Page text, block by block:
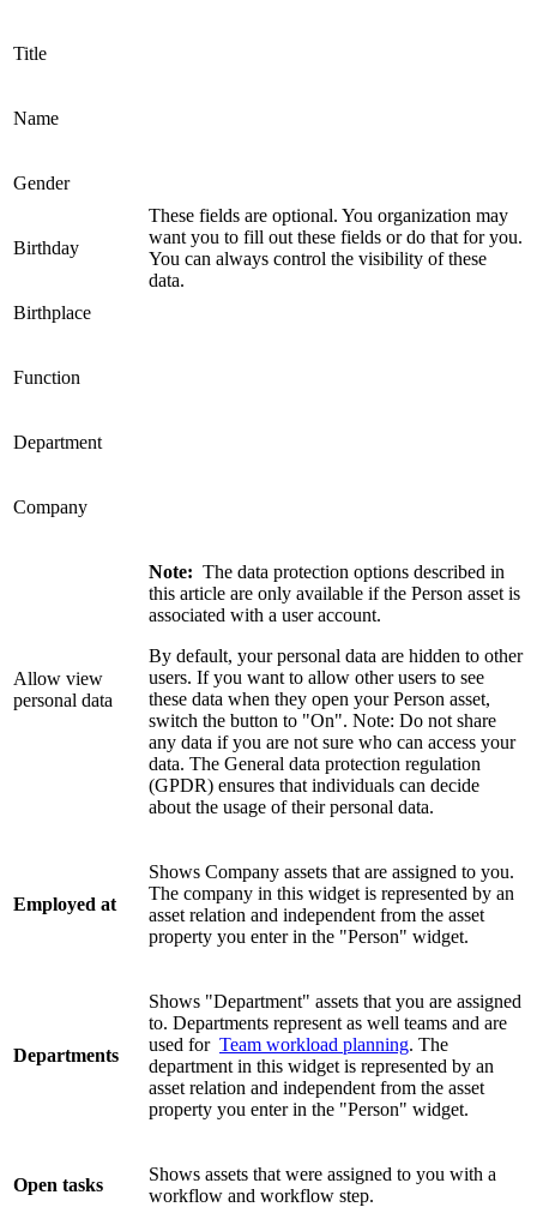
These fields are optional. You organization may
want you to fill out these fields or do that for you.
You can always control the visibility of these
data.
Title
Name
Gender
Birthday
Birthplace
Function
Department
Company
Allow view
personal data
Note: The data protection options described in
this article are only available if the Person asset is
associated with a user account.
By default, your personal data are hidden to other
users. If you want to allow other users to see
these data when they open your Person asset,
switch the button to "On". Note: Do not share
any data if you are not sure who can access your
data. The General data protection regulation
(GPDR) ensures that individuals can decide
about the usage of their personal data.
Employed at
Shows Company assets that are assigned to you.
The company in this widget is represented by an
asset relation and independent from the asset
property you enter in the "Person" widget.
Departments
Shows "Department" assets that you are assigned
to. Departments represent as well teams and are
used for Team workload planning. The
department in this widget is represented by an
asset relation and independent from the asset
property you enter in the "Person" widget.
Open tasks
Shows assets that were assigned to you with a
workflow and workflow step.